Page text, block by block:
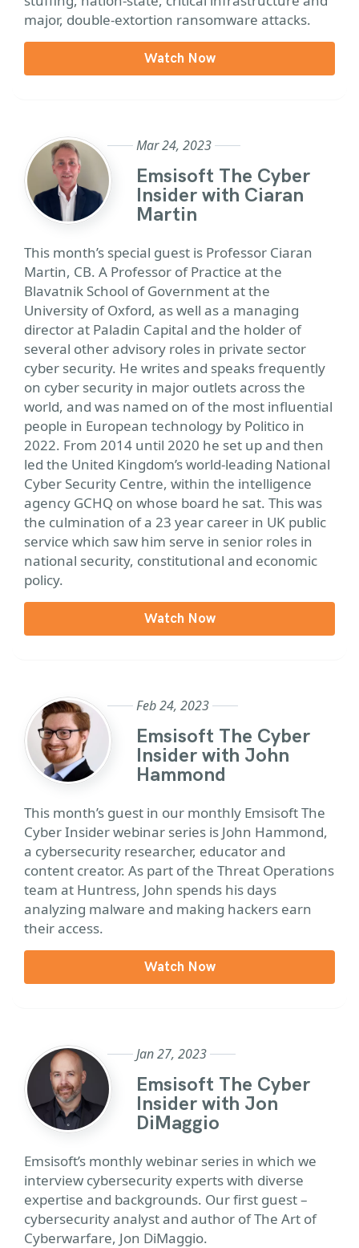
major, double-extortion ransomware attacks.
Watch Now
Mar 24, 2023
Emsisoft The Cyber
Insider with Ciaran
Martin
This month’s special guest is Professor Ciaran
Martin, CB. A Professor of Practice at the
Blavatnik School of Government at the
University of Oxford, as well as a managing
director at Paladin Capital and the holder of
several other advisory roles in private sector
cyber security. He writes and speaks frequently
on cyber security in major outlets across the
world, and was named on of the most influential
people in European technology by Politico in
2022. From 2014 until 2020 he set up and then
led the United Kingdom’s world-leading National
Cyber Security Centre, within the intelligence
agency GCHQ on whose board he sat. This was
the culmination of a 23 year career in UK public
service which saw him serve in senior roles in
national security, constitutional and economic
policy.
Watch Now
Feb 24, 2023
Emsisoft The Cyber
Insider with John
Hammond
This month’s guest in our monthly Emsisoft The
Cyber Insider webinar series is John Hammond,
a cybersecurity researcher, educatorand
content creator. As part of the Threat Operations
team at Huntress, John spends his days
analyzing malware and making hackers earn
their access.
Watch Now
Jan 27, 2023
Emsisoft The Cyber
Insider with Jon
DiMaggio
Emsisoft’s monthly webinar series in which we
interview cybersecurity experts with diverse
expertise and backgrounds. Our first guest –
cybersecurity analyst and author of The Art of
Cyberwarfare, Jon DiMaggio.